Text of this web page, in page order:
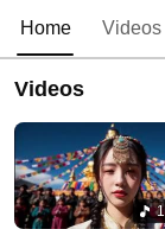
Home Videos
Videos